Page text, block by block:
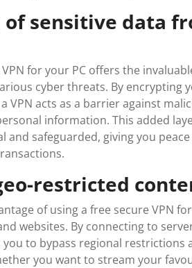
sensitive data
for your PC offers the
cyber threats. By encrypting
VPN acts as a barrier against
information. This added
and safeguarded, giving you
restricted
of using a free secure VPN
websites. By connecting to
you to bypass regional restrictions
you want to stream your